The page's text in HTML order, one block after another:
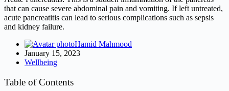
that can cause severe abdominal pain and vomiting. If left untreated,
acute pancreatitis can lead to serious complications such as sepsis
and kidney failure.
Hamid Mahmood
January 15, 2023
Wellbeing
Table of Contents